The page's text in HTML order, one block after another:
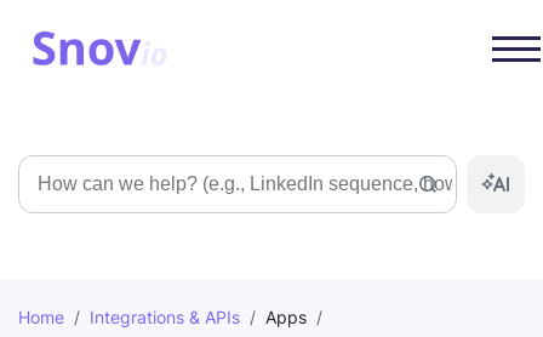
Search
Home / Integrations & APIs / Apps /